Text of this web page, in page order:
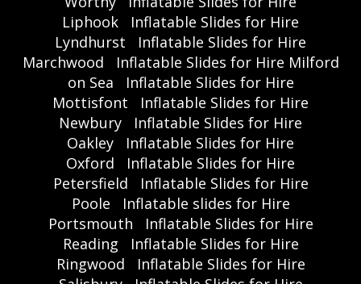
Liphook
Inflatable Slides for Hire
Lyndhurst
Inflatable Slides for Hire
Marchwood
Inflatable Slides for Hire Milford
on Sea
Inflatable Slides for Hire
Mottisfont
Inflatable Slides for Hire
Newbury
Inflatable Slides for Hire
Oakley
Inflatable Slides for Hire
Oxford
Inflatable Slides for Hire
Petersfield
Inflatable Slides for Hire
Poole
Inflatable slides for Hire
Portsmouth
Inflatable Slides for Hire
Reading
Inflatable Slides for Hire
Ringwood
Inflatable Slides for Hire